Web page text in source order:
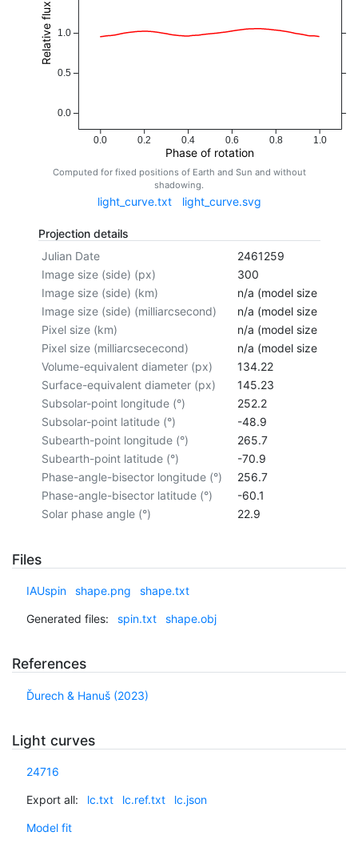
0.0 0.2 0.4 0.6 0.8 1.0
Phase of rotation
0.0
0.5
1.0
Relative flux
Computed for fixed positions of Earth and Sun and without
shadowing.
light_curve.txt light_curve.svg
Projection details
Julian Date
2461259
Image size (side) (px)
300
Image size (side) (km)
n/a (model size not
Image size (side) (milliarcsecond)
n/a (model size not
Pixel size (km)
n/a (model size not
Pixel size (milliarcsececond)
n/a (model size not
Volume-equivalent diameter (px)
134.22
Surface-equivalent diameter (px)
145.23
Subsolar-point longitude (°)
252.2
Subsolar-point latitude (°)
-48.9
Subearth-point longitude (°)
265.7
Subearth-point latitude (°)
-70.9
Phase-angle-bisector longitude (°)
256.7
Phase-angle-bisector latitude (°)
-60.1
Solar phase angle (°)
22.9
Files
IAUspin shape.png shape.txt
Generated files: spin.txt shape.obj
References
Ďurech & Hanuš (2023)
Light curves
24716
Export all: lc.txt lc.ref.txt lc.json
Model fit